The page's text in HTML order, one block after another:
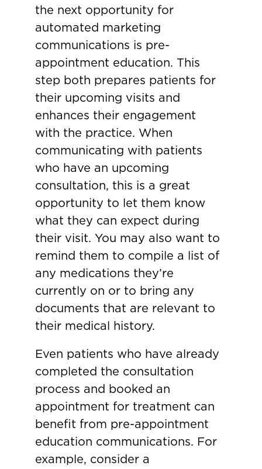
the next opportunity for
automated marketing
communications is pre-
appointment education. This
step both prepares patients for
their upcoming visits and
enhances their engagement
with the practice. When
communicating with patients
who have an upcoming
consultation, this is a great
opportunity to let them know
what they can expect during
their visit. You may also want to
remind them to compile a list of
any medications they’re
currently on or to bring any
documents that are relevant to
their medical history.
Even patients who have already
completed the consultation
process and booked an
appointment for treatment can
benefit from pre-appointment
education communications. For
example, consider a